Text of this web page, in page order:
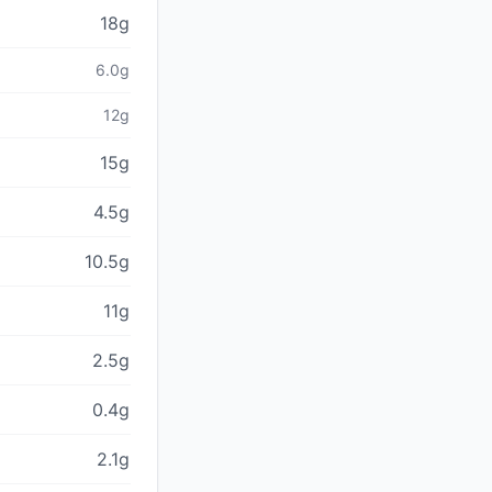
18g
6.0g
12g
15g
4.5g
10.5g
11g
2.5g
0.4g
2.1g